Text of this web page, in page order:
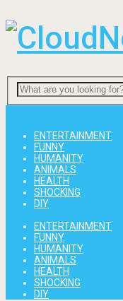
ENTERTAINMENT
FUNNY
HUMANITY
ANIMALS
HEALTH
SHOCKING
DIY
ENTERTAINMENT
FUNNY
HUMANITY
ANIMALS
HEALTH
SHOCKING
DIY